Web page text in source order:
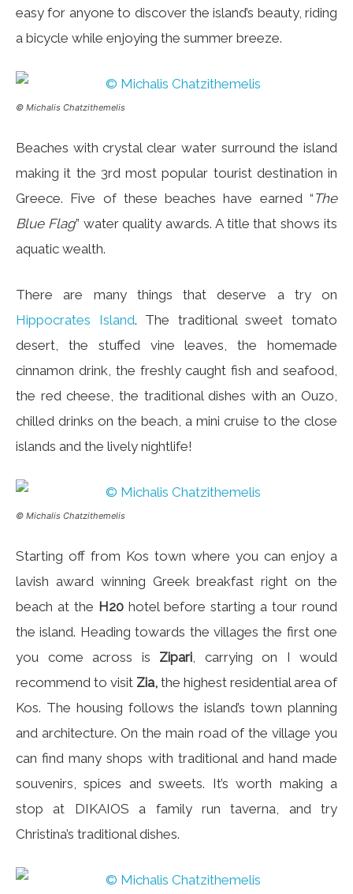
easy for anyone to discover the island’s beauty, riding
a bicycle while enjoying the summer breeze.
© Michalis Chatzithemelis
Beaches with crystal clear water surround the island
making it the 3rd most popular tourist destination in
Greece. Five of these beaches have earned “ The
Blue Flag” water quality awards. A title that shows its
aquatic wealth.
There are many things that deserve a try on
Hippocrates Island. The traditional sweet tomato
desert, the stuffed vine leaves, the homemade
cinnamon drink, the freshly caught fish and seafood,
the red cheese, the traditional dishes with an Ouzo,
chilled drinks on the beach, a mini cruise to the close
islands and the lively nightlife!
© Michalis Chatzithemelis
Starting off from Kos town where you can enjoy a
lavish award winning Greek breakfast right on the
beach at the H20 hotel before starting a tour round
the island. Heading towards the villages the first one
you come across is Zipari, carrying on I would
recommend to visit Zia, the highest residential area of
Kos. The housing follows the island’s town planning
and architecture. On the main road of the village you
can find many shops with traditional and hand made
souvenirs, spices and sweets. It’s worth making a
stop at DIKAIOS a family run taverna, and try
Christina’s traditional dishes.